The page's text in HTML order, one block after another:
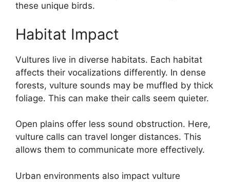
these unique birds.
Habitat Impact
Vultures live in diverse habitats. Each habitat
affects their vocalizations differently. In dense
forests, vulture sounds may be muffled by thick
foliage. This can make their calls seem quieter.
Open plains offer less sound obstruction. Here,
vulture calls can travel longer distances. This
allows them to communicate more effectively.
Urban environments also impact vulture